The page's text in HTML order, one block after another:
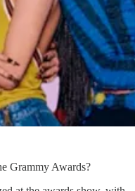
Grammy Awards?